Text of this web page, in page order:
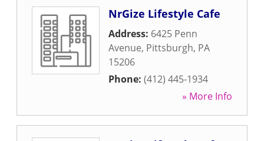
NrGize Lifestyle Cafe
Address: 6425 Penn
Avenue, Pittsburgh, PA
15206
Phone: (412) 445-1934
» More Info